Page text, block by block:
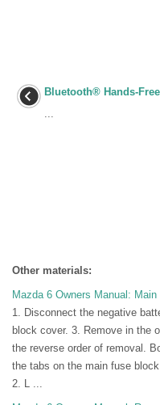
Bluetooth® Hands-Free
Other materials:
Mazda 6 Owners Manual:
1. Disconnect the negative
block cover. 3. Remove in the
the reverse order of removal.
the tabs on the main fuse
2. L ...